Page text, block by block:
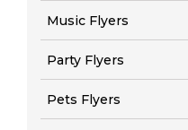
Music Flyers
Party Flyers
Pets Flyers